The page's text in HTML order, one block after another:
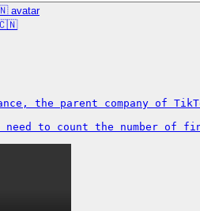
🇨🇳
the parent company of
to count the number of